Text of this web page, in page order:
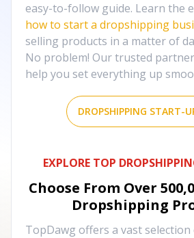
easy-to-follow guide. Learn the
how to start a dropshipping
selling products in a matter of
No problem! Our trusted
help you set everything up
DROPSHIPPING START-
EXPLORE TOP
Choose From Over
Dropshipping
TopDawg offers a vast